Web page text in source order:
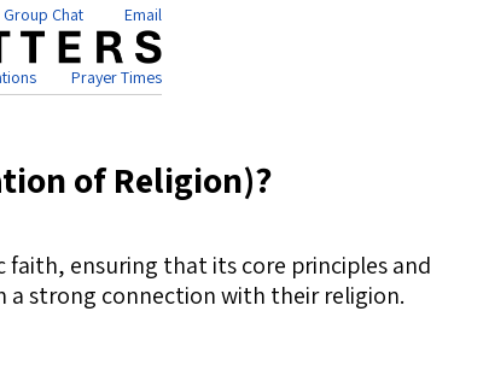
Group Chat Email
Prayer Times
of Religion)?
ensuring that its core principles and
strong connection with their religion.